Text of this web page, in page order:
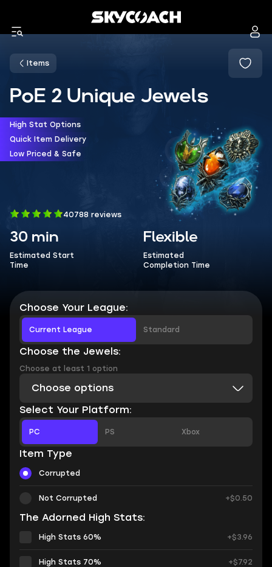
Items
PoE 2 Unique Jewels
High Stat Options
Quick Item Delivery
Low Priced & Safe
40788 reviews
30 min
Estimated Start
Time
Flexible
Estimated
Completion Time
Choose Your League:
Current League Standard
Choose the Jewels:
Choose at least 1 option
Choose options
Select Your Platform:
PC PS Xbox
Item Type
Corrupted
Not Corrupted +$0.50
The Adorned High Stats:
High Stats 60% +$3.96
High Stats 70% +$7.92